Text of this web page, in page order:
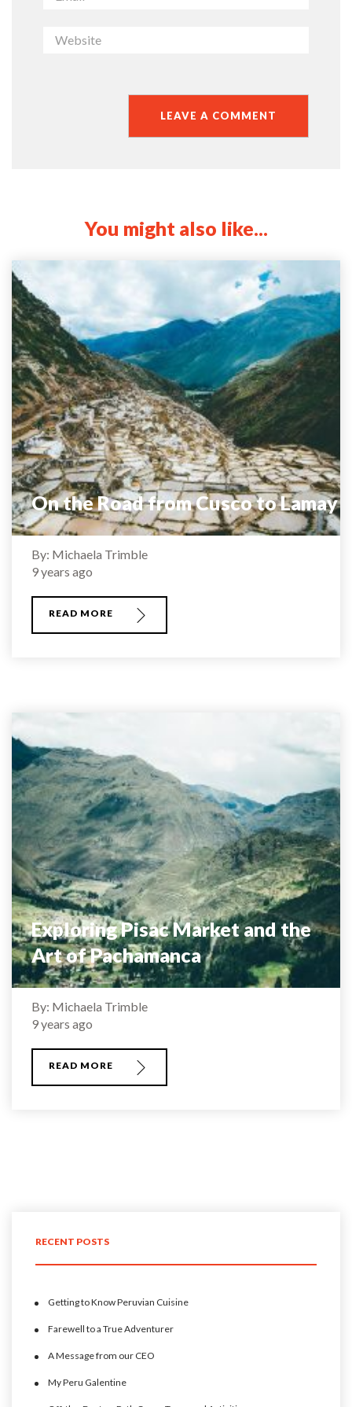
You might also like...
On the Road from Cusco to Lamay
By: Michaela Trimble
9 years ago
READ MORE
Exploring Pisac Market and the
Art of Pachamanca
By: Michaela Trimble
9 years ago
READ MORE
RECENT POSTS
Getting to Know Peruvian Cuisine
Farewell to a True Adventurer
A Message from our CEO
My Peru Galentine